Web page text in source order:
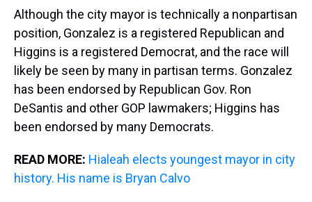
Although the city mayor is technically a nonpartisan
position, Gonzalez is a registered Republican and
Higgins is a registered Democrat, and the race will
likely be seen by many in partisan terms. Gonzalez
has been endorsed by Republican Gov. Ron
DeSantis and other GOP lawmakers; Higgins has
been endorsed by many Democrats.
READ MORE: Hialeah elects youngest mayor in city
history. His name is Bryan Calvo